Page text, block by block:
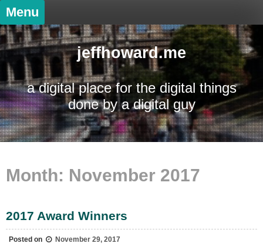
Skip
content
Menu
jeffhoward.me
a digital place for the digital things
done by a digital guy
Month: November 2017
2017 Award Winners
Posted on November 29, 2017